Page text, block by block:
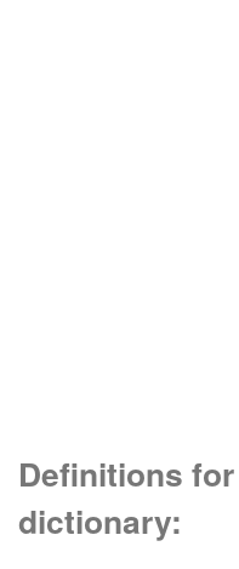
Definitions for
dictionary: